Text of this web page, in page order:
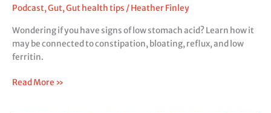
Podcast,Gut,Gut health tips /Heather Finley
Wondering if you have signs of low stomach acid? Learn how it
may be connected to constipation, bloating, reflux, and low
ferritin.
Read More »